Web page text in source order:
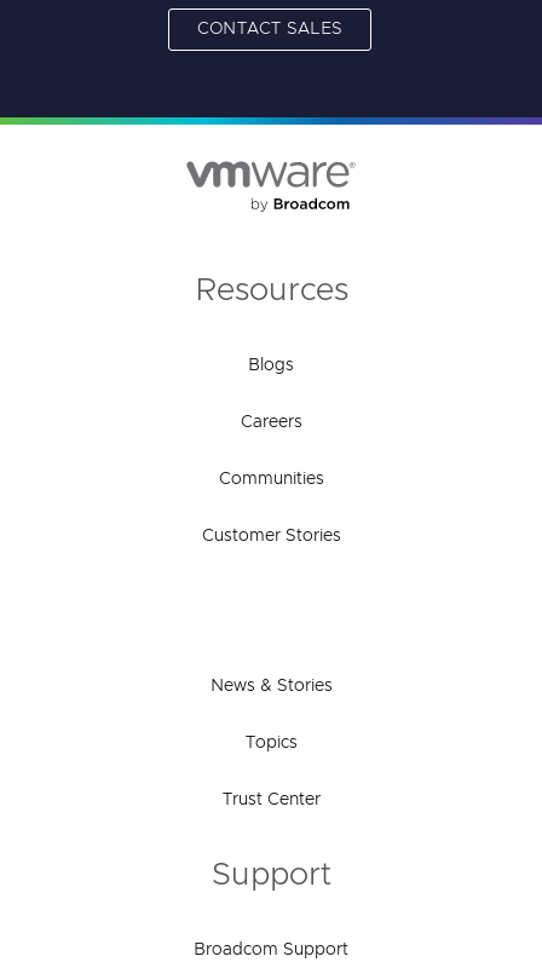
CONTACT SALES
Resources
Blogs
Careers
Communities
Customer Stories
News & Stories
Topics
Trust Center
Support
Broadcom Support